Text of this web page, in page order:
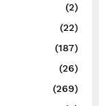
(2)
(22)
(187)
(26)
(269)